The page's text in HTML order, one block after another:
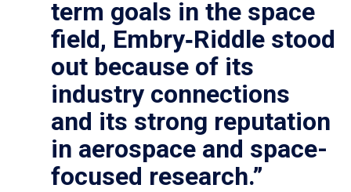
term goals in the space
field, Embry‑Riddle stood
out because of its
industry connections
and its strong reputation
in aerospace and space-
focused research.”